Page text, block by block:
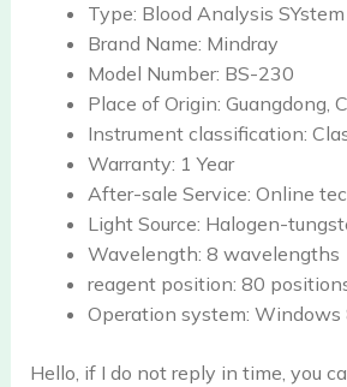
Type: Blood Analysis SYstem
Brand Name: Mindray
Model Number: BS-230
Place of Origin: Guangdong,
Instrument classification:
Warranty: 1 Year
After-sale Service: Online
Light Source: Halogen-
Wavelength: 8 wavelengths
reagent position: 80
Operation system: Windows
Hello, if I do not reply in time, you